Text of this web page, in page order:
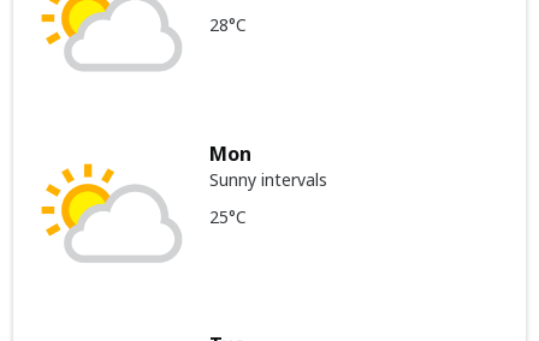
28°C
Mon
Sunny intervals
25°C